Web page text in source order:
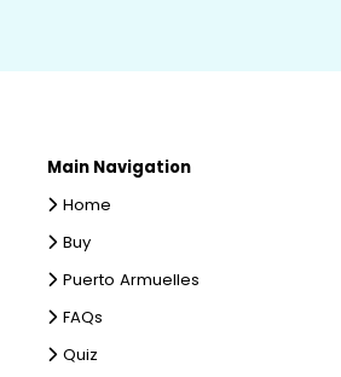
Main Navigation
Home
Buy
Puerto Armuelles
FAQs
Quiz